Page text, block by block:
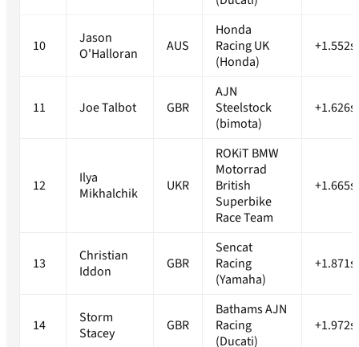
10
Jason
O'Halloran
AUS
Honda
Racing UK
(Honda)
+1.552s
11 Joe Talbot GBR
AJN
Steelstock
(bimota)
+1.626s
12
Ilya
Mikhalchik
UKR
ROKiT BMW
Motorrad
British
Superbike
Race Team
+1.665s
13
Christian
Iddon
GBR
Sencat
Racing
(Yamaha)
+1.871s
14
Storm
Stacey
GBR
Bathams AJN
Racing
(Ducati)
+1.972s